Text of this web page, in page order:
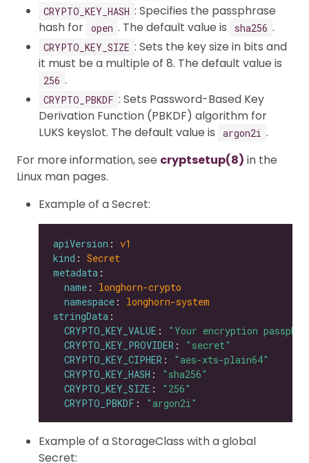
CRYPTO_KEY_HASH : Specifies the passphrase
hash for open . The default value is sha256 .
CRYPTO_KEY_SIZE : Sets the key size in bits and
it must be a multiple of 8. The default value is
256 .
CRYPTO_PBKDF : Sets Password-Based Key
Derivation Function (PBKDF) algorithm for
LUKS keyslot. The default value is
argon2i .
For more information, see cryptsetup(8) in the
Linux man pages.
Example of a Secret:
apiVersion : v1
kind : Secret
metadata
name : longhorn-crypto
namespace : longhorn-system
stringData
CRYPTO_KEY_VALUE :
"Your encryption
CRYPTO_KEY_PROVIDER :
"secret"
CRYPTO_KEY_CIPHER :
"aes-xts-plain64"
CRYPTO_KEY_HASH :
"sha256"
CRYPTO_KEY_SIZE :
"256"
CRYPTO_PBKDF : "argon2i"
Example of a StorageClass with a global
Secret: